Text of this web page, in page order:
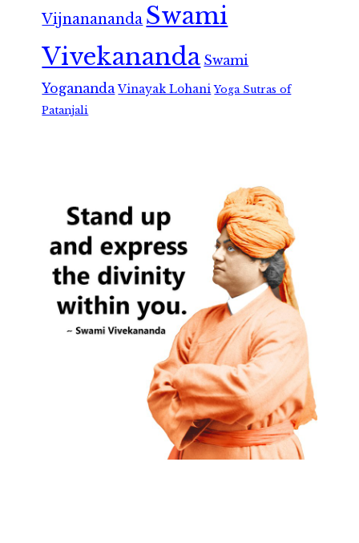
Vijnanananda Swami
Vivekananda Swami
Yogananda Vinayak Lohani Yoga Sutras of
Patanjali